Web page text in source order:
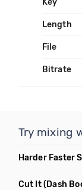
Key
Length
File
Bitrate
Try mixing
Harder Faster
Cut It(Dash